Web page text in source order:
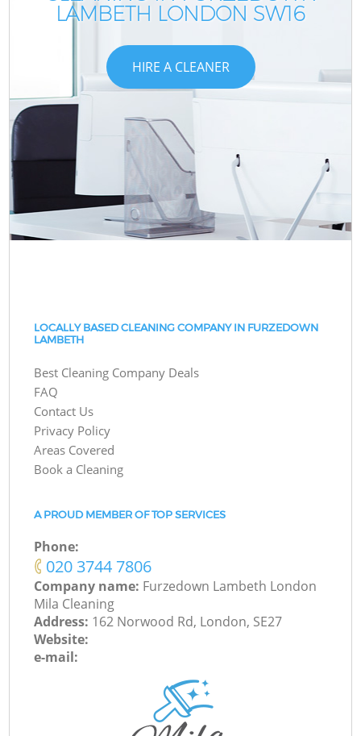
LAMBETH LONDON SW16
HIRE A CLEANER
LOCALLY BASED CLEANING COMPANY IN FURZEDOWN
LAMBETH
Best Cleaning Company Deals
FAQ
Contact Us
Privacy Policy
Areas Covered
Book a Cleaning
A PROUD MEMBER OF TOP SERVICES
Phone:
‎020 3744 7806
Company name: Furzedown Lambeth London
Mila Cleaning
Address: 162 Norwood Rd, London, SE27
Website:
e-mail: